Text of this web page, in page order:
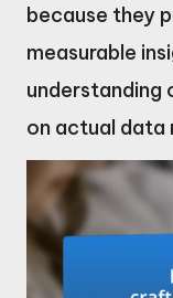
because they
measurable
understanding
on actual data